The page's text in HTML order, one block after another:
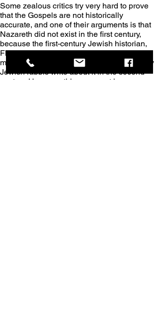
Some zealous critics try very hard to prove
that the Gospels are not historically
accurate, and one of their arguments is that
Nazareth did not exist in the first century,
because the first-century Jewish historian,
Flavius Josephus, didn’t mention it, nor is it
mentioned in the Old Testament, nor did any
Jewish rabbis write about it in the second
century. However, this argument is